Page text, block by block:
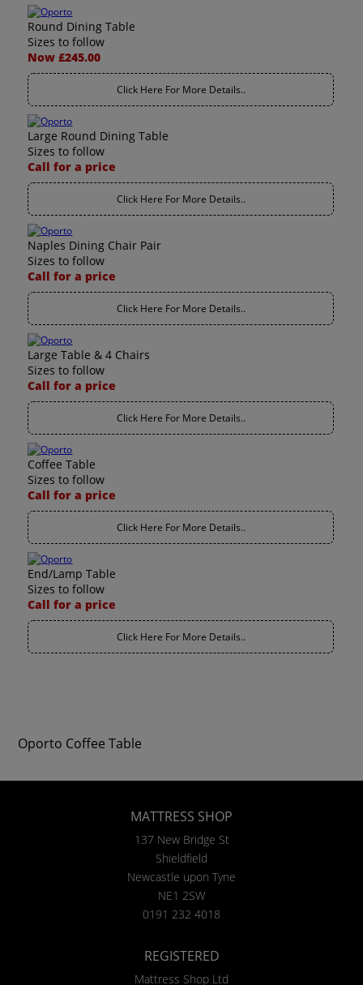
Round Dining Table
Sizes to follow
Now £245.00
Click Here For More Details..
Large Round Dining Table
Sizes to follow
Call for a price
Click Here For More Details..
Naples Dining Chair Pair
Sizes to follow
Call for a price
Click Here For More Details..
Large Table & 4 Chairs
Sizes to follow
Call for a price
Click Here For More Details..
Coffee Table
Sizes to follow
Call for a price
Click Here For More Details..
End/Lamp Table
Sizes to follow
Call for a price
Click Here For More Details..
Oporto Coffee Table
MATTRESS SHOP
137 New Bridge St
Shieldfield
Newcastle upon Tyne
NE1 2SW
0191 232 4018
REGISTERED
Mattress Shop Ltd